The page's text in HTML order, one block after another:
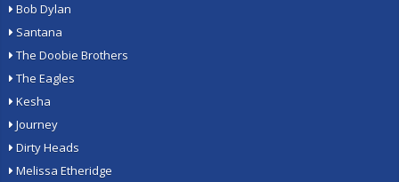
Bob Dylan
Santana
The Doobie Brothers
The Eagles
Kesha
Journey
Dirty Heads
Melissa Etheridge